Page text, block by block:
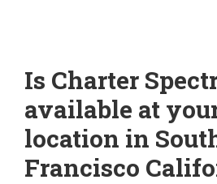
Is Charter
available at
location in
Francisco